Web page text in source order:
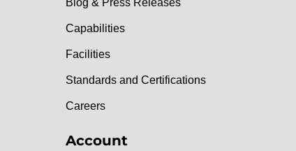
Blog & Press Releases
Capabilities
Facilities
Standards and Certifications
Careers
Account